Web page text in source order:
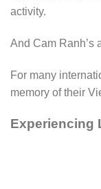
activity.
And Cam Ranh’s
For many
memory of their
Experiencing